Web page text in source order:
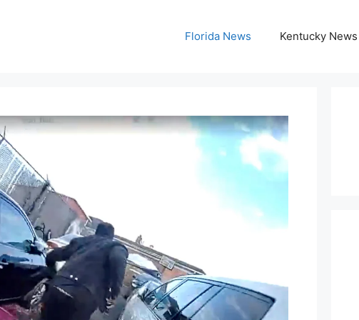
Florida News Kentucky News